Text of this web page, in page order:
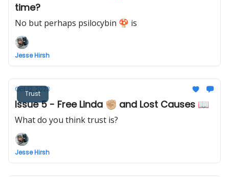
time?
No but perhaps psilocybin 🍄 is
Jesse Hirsh
Trust
Oct 12, 2023
Issue 5 - Free Linda ✊🏼 and Lost Causes 📖
What do you think trust is?
Jesse Hirsh